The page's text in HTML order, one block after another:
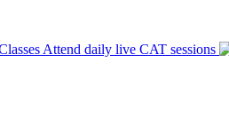
Attend daily live CAT sessions